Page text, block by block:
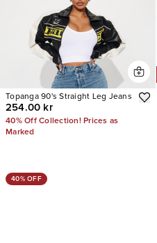
Topanga 90's Straight Leg Jeans
254.00 kr
40% Off Collection! Prices as
Marked
40% OFF